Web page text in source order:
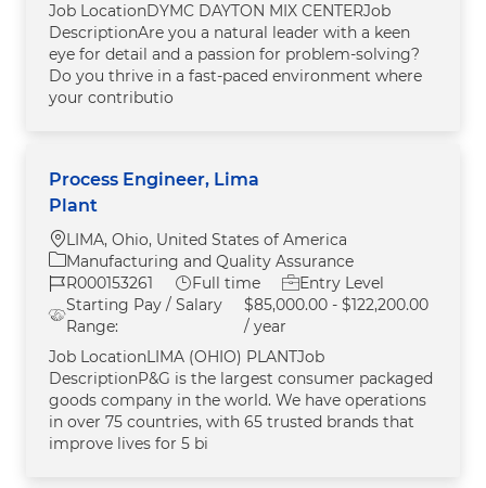
Job LocationDYMC DAYTON MIX CENTERJob
DescriptionAre you a natural leader with a keen
eye for detail and a passion for problem-solving?
Do you thrive in a fast-paced environment where
your contributio
Process Engineer, Lima
Plant
Location
LIMA, Ohio, United States of America
Category
Manufacturing and Quality Assurance
Job Id
R000153261 Job Type
Full time
Entry Level
Starting Pay / Salary
Range:
$85,000.00 - $122,200.00
/ year
Job LocationLIMA (OHIO) PLANTJob
DescriptionP&G is the largest consumer packaged
goods company in the world. We have operations
in over 75 countries, with 65 trusted brands that
improve lives for 5 bi